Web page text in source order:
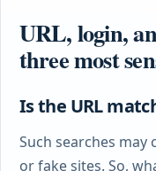
URL, login,
three most
Is the URL
Such searches
or fake sites. So,